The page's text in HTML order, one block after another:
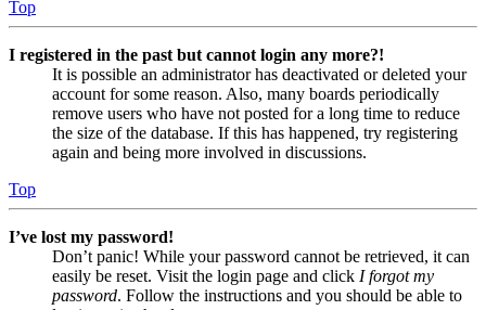
Top
I registered in the past but cannot login any more?!
It is possible an administrator has deactivated or deleted your
account for some reason. Also, many boards periodically
remove users who have not posted for a long time to reduce
the size of the database. If this has happened, try registering
again and being more involved in discussions.
Top
I’ve lost my password!
Don’t panic! While your password cannot be retrieved, it can
easily be reset. Visit the login page and click I forgot my
password. Follow the instructions and you should be able to